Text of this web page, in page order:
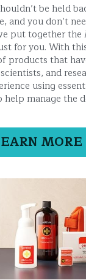
be held
and you don’t
put together
for you. With
products that
and
using
manage the
MORE